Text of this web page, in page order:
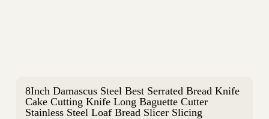
8Inch Damascus Steel Best Serrated Bread Knife
Cake Cutting Knife Long Baguette Cutter
Stainless Steel Loaf Bread Slicer Slicing